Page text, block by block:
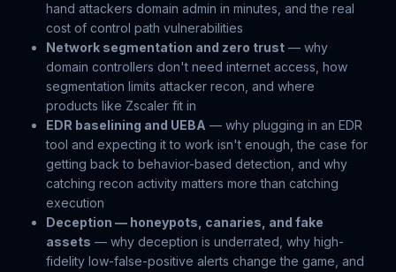
hand attackers domain admin in minutes, and the real
cost of control path vulnerabilities
Network segmentation and zero trust — why
domain controllers don't need internet access, how
segmentation limits attacker recon, and where
products like Zscaler fit in
EDR baselining and UEBA — why plugging in an EDR
tool and expecting it to work isn't enough, the case for
getting back to behavior-based detection, and why
catching recon activity matters more than catching
execution
Deception — honeypots, canaries, and fake
assets — why deception is underrated, why high-
fidelity low-false-positive alerts change the game, and